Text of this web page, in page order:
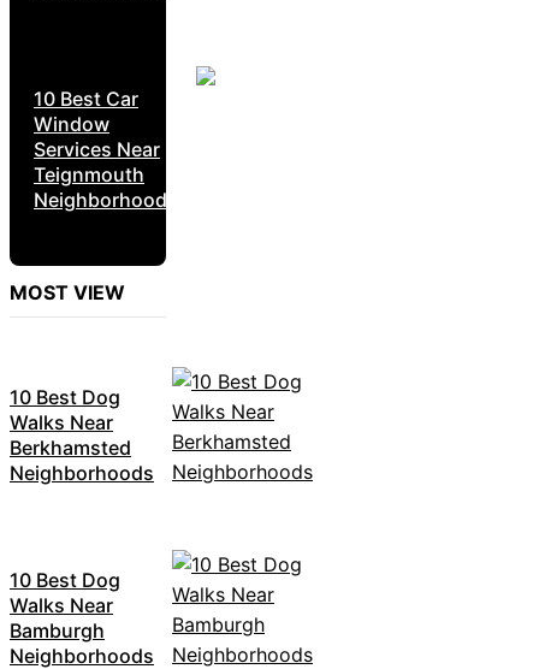
10 Best Car
Window
Services Near
Teignmouth
Neighborhoods
MOST VIEW
10 Best Dog
Walks Near
Berkhamsted
Neighborhoods
10 Best Dog
Walks Near
Bamburgh
Neighborhoods